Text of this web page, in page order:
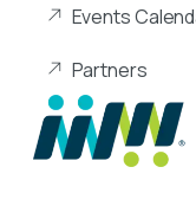
Events
Partners